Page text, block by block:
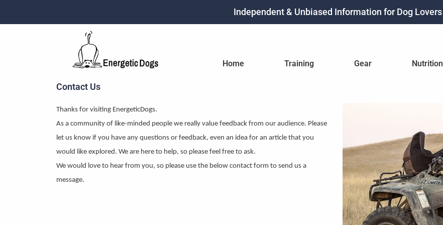
Independent & Unbiased Information for Dog Lovers
Home Training Gear Nutrition
Contact Us
Thanks for visiting EnergeticDogs.
As a community of like-minded people we really value feedback from our audience. Please
let us know if you have any questions or feedback, even an idea for an article that you
would like explored. We are here to help, so please feel free to ask.
We would love to hear from you, so please use the below contact form to send us a
message.